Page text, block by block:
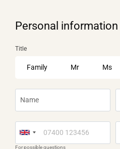
Personal information
Title
Family Mr Ms
Name
For possible questions